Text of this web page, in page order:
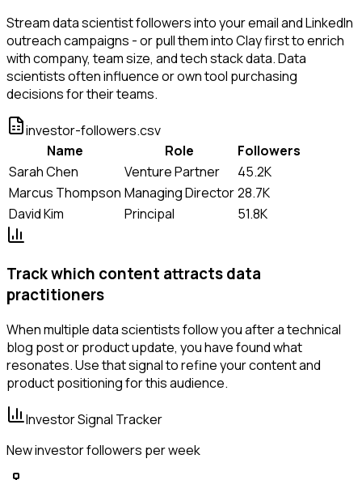
Stream data scientist followers into your email and LinkedIn
outreach campaigns - or pull them into Clay first to enrich
with company, team size, and tech stack data. Data
scientists often influence or own tool purchasing
decisions for their teams.
investor-followers.csv
Name
Role
Followers
Sarah Chen
Venture Partner
45.2K
Marcus Thompson Managing Director28.7K
David Kim
Principal 51.8K
Track which content attracts data
practitioners
When multiple data scientists follow you after a technical
blog post or product update, you have found what
resonates. Use that signal to refine your content and
product positioning for this audience.
Investor Signal Tracker
New investor followers per week